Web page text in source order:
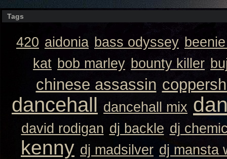
Tags
420 aidonia bass odyssey
kat bob marley bounty killer
chinese assassin
dancehall dancehall mix
david rodigan dj backle dj
kenny dj madsilver dj mansta